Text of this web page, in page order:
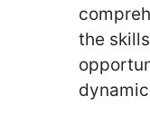
the